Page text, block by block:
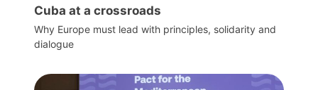
Cuba at a crossroads
Why Europe must lead with principles, solidarity and
dialogue